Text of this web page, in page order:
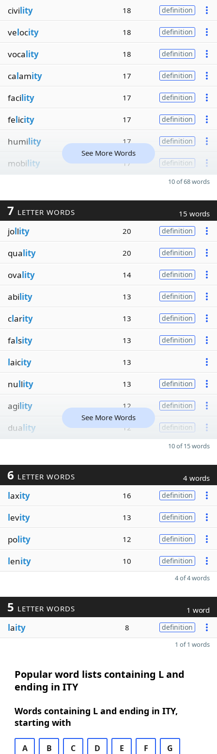
civility 18 definition
velocity 18 definition
vocality 18 definition
calamity 17 definition
facility 17 definition
felicity 17 definition
humility 17 definition
mobility 17 definition
See More Words
10 of 68 words
7 LETTER WORDS 15 words
jollity 20 definition
quality 20 definition
ovality 14 definition
ability 13 definition
clarity 13 definition
falsity 13 definition
laicity 13
nullity 13 definition
agility 12 definition
duality 12 definition
See More Words
10 of 15 words
6 LETTER WORDS 4 words
laxity 16 definition
levity 13 definition
polity 12 definition
lenity 10 definition
4 of 4 words
5 LETTER WORDS 1 word
laity 8 definition
1 of 1 words
Popular word lists containing L and
ending in ITY
Words containing L and ending in ITY,
starting with
A B C D E F G